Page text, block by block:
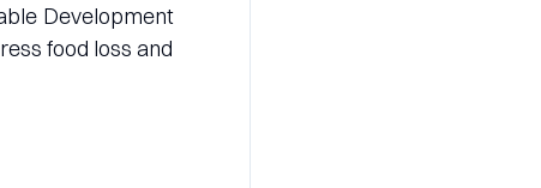
Development
food loss and